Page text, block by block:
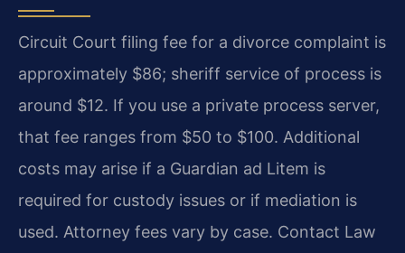
Circuit Court filing fee for a divorce complaint is
approximately $86; sheriff service of process is
around $12. If you use a private process server,
that fee ranges from $50 to $100. Additional
costs may arise if a Guardian ad Litem is
required for custody issues or if mediation is
used. Attorney fees vary by case. Contact Law